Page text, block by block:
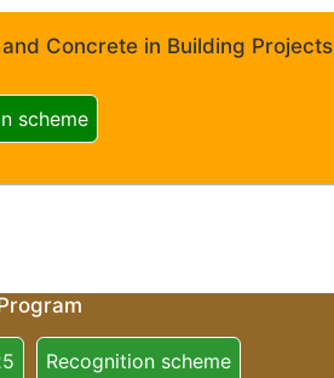
Concrete in Building Projects
scheme
Recognition scheme